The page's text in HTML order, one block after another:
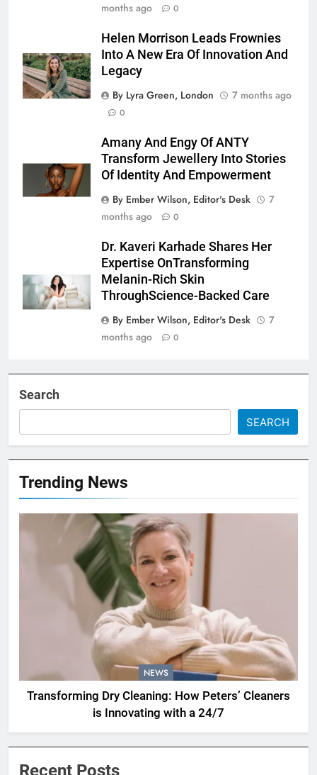
months ago
0
Helen Morrison Leads Frownies
Into A New Era Of Innovation And
Legacy
By Lyra Green, London
7 months ago
0
Amany And Engy Of ANTY
Transform Jewellery Into Stories
Of Identity And Empowerment
By Ember Wilson, Editor's Desk
7
months ago
0
Dr. Kaveri Karhade Shares Her
Expertise OnTransforming
Melanin-Rich Skin
ThroughScience-Backed Care
By Ember Wilson, Editor's Desk
7
months ago
0
Search
SEARCH
Trending News
NEWS
Transforming Dry Cleaning: How Peters’ Cleaners
is Innovating with a 24/7